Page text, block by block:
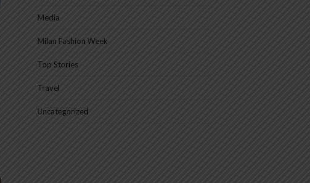
Media
Milan Fashion Week
Top Stories
Travel
Uncategorized